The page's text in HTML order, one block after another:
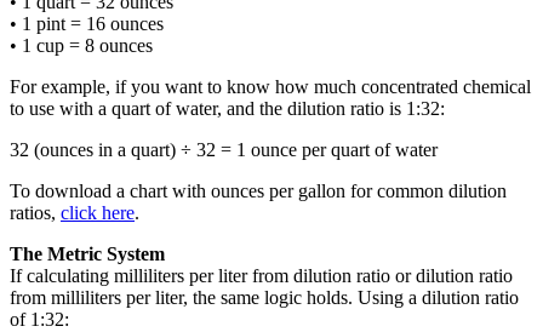
• 1 pint = 16 ounces
• 1 cup = 8 ounces
For example, if you want to know how much concentrated chemical
to use with a quart of water, and the dilution ratio is 1:32:
32 (ounces in a quart) ÷ 32 = 1 ounce per quart of water
To download a chart with ounces per gallon for common dilution
ratios, click here.
The Metric System
If calculating milliliters per liter from dilution ratio or dilution ratio
from milliliters per liter, the same logic holds. Using a dilution ratio
of 1:32: